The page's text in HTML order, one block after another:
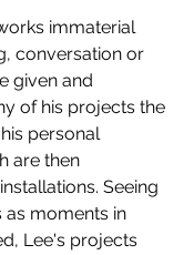
immaterial
conversation or
given and
of his projects the
personal
are then
Seeing
as moments in
Lee's projects